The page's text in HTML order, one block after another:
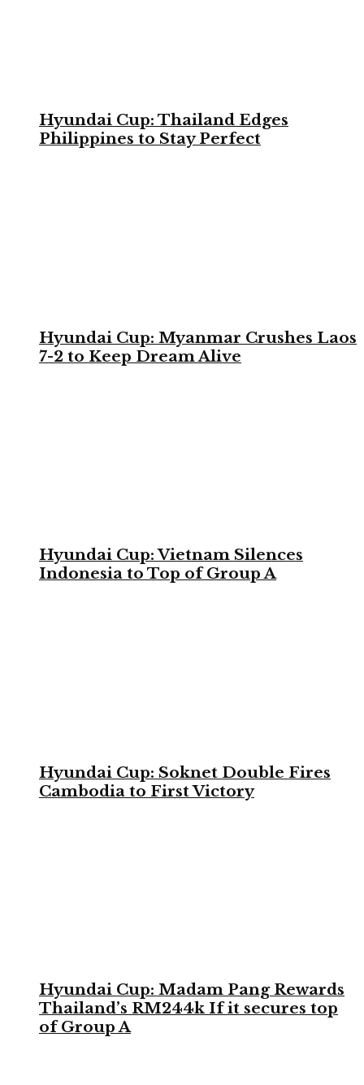
Hyundai Cup: Thailand Edges
Philippines to Stay Perfect
Hyundai Cup: Myanmar Crushes Laos
7-2 to Keep Dream Alive
Hyundai Cup: Vietnam Silences
Indonesia to Top of Group A
Hyundai Cup: Soknet Double Fires
Cambodia to First Victory
Hyundai Cup: Madam Pang Rewards
Thailand’s RM244k If it secures top
of Group A